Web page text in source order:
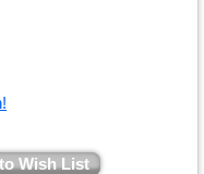
Wish List